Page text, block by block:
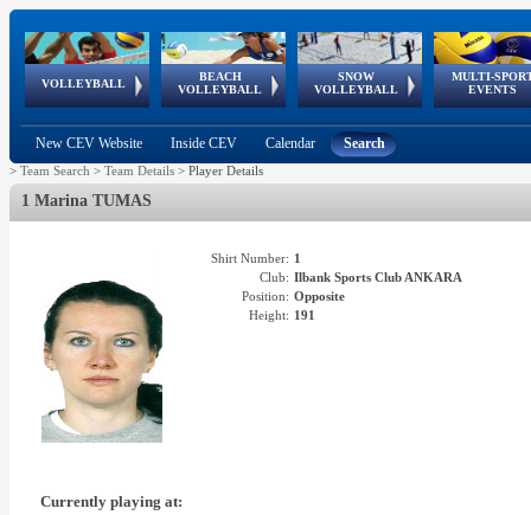
VOLLEYBALL
World Qualifications
BEACH
VOLLEYBALL
FIVB/CEV World Tour
Continental
Cup
SNOW
VOLLEYBALL
EuroSnowVolley
European
Tour
MULTI-
EVENTS
European
Championships
European
Games
European Youth
Olympic Festival
GSSE
New CEV Website Inside CEV Calendar Search
> Team Search > Team Details > Player Details
1 Marina TUMAS
Shirt Number: 1
Club: Ilbank Sports Club ANKARA
Position: Opposite
Height: 191
Currently playing at: